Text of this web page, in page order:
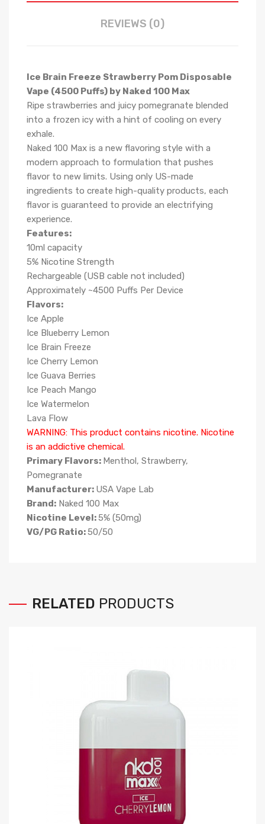
REVIEWS (0)
Ice Brain Freeze Strawberry Pom Disposable
Vape (4500 Puffs) by Naked 100 Max
Ripe strawberries and juicy pomegranate blended
into a frozen icy with a hint of cooling on every
exhale.
Naked 100 Max is a new flavoring style with a
modern approach to formulation that pushes
flavor to new limits. Using only US-made
ingredients to create high-quality products, each
flavor is guaranteed to provide an electrifying
experience.
Features:
10ml capacity
5% Nicotine Strength
Rechargeable (USB cable not included)
Approximately ~4500 Puffs Per Device
Flavors:
Ice Apple
Ice Blueberry Lemon
Ice Brain Freeze
Ice Cherry Lemon
Ice Guava Berries
Ice Peach Mango
Ice Watermelon
Lava Flow
WARNING: This product contains nicotine. Nicotine
is an addictive chemical.
Primary Flavors: Menthol, Strawberry,
Pomegranate
Manufacturer: USA Vape Lab
Brand: Naked 100 Max
Nicotine Level:5% (50mg)
VG/PG Ratio:50/50
RELATED PRODUCTS